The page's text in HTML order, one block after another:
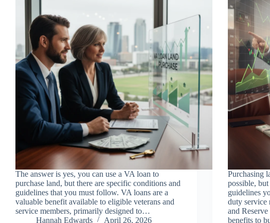
The answer is yes, you can use a VA loan to
purchase land, but there are specific conditions and
guidelines that you must follow. VA loans are a
valuable benefit available to eligible veterans and
service members, primarily designed to…
Hannah Edwards
April 26, 2026
Purchasing
possible,
guidelines
duty service
and
benefits to